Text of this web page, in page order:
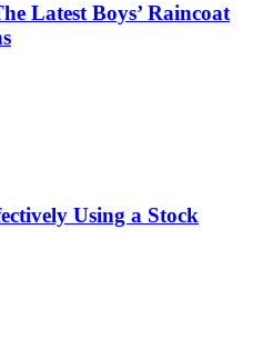
Latest Boys’ Raincoat
Using a Stock